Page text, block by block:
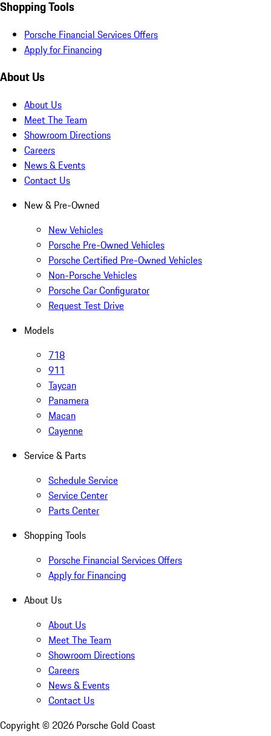
Shopping Tools
Porsche Financial Services Offers
Apply for Financing
About Us
About Us
Meet The Team
Showroom Directions
Careers
News & Events
Contact Us
New & Pre-Owned
New Vehicles
Porsche Pre-Owned Vehicles
Porsche Certified Pre-Owned Vehicles
Non-Porsche Vehicles
Porsche Car Configurator
Request Test Drive
Models
718
911
Taycan
Panamera
Macan
Cayenne
Service & Parts
Schedule Service
Service Center
Parts Center
Shopping Tools
Porsche Financial Services Offers
Apply for Financing
About Us
About Us
Meet The Team
Showroom Directions
Careers
News & Events
Contact Us
Copyright © 2026 Porsche Gold Coast